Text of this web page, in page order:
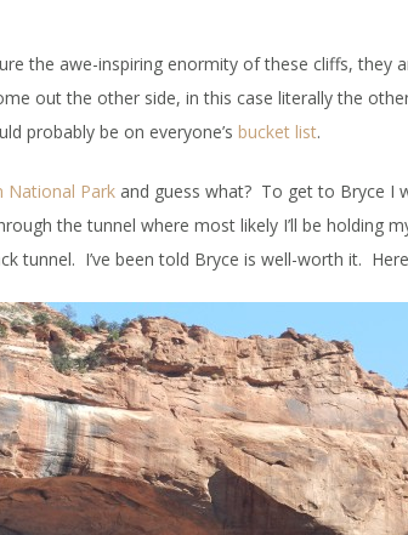
the awe-inspiring enormity of these cliffs, they
out the other side, in this case literally the
probably be on everyone’s bucket list.
National Park and guess what? To get to Bryce I
the tunnel where most likely I’ll be holding
tunnel. I’ve been told Bryce is well-worth it.